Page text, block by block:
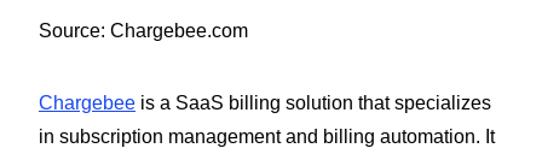
Source: Chargebee.com
Chargebee is a SaaS billing solution that specializes
in subscription management and billing automation. It